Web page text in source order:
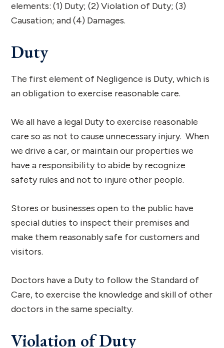
elements: (1) Duty; (2) Violation of Duty; (3)
Causation; and (4) Damages.
Duty
The first element of Negligence is Duty, which is
an obligation to exercise reasonable care.
We all have a legal Duty to exercise reasonable
care so as not to cause unnecessary injury. When
we drive a car, or maintain our properties we
have a responsibility to abide by recognize
safety rules and not to injure other people.
Stores or businesses open to the public have
special duties to inspect their premises and
make them reasonably safe for customers and
visitors.
Doctors have a Duty to follow the Standard of
Care, to exercise the knowledge and skill of other
doctors in the same specialty.
Violation of Duty